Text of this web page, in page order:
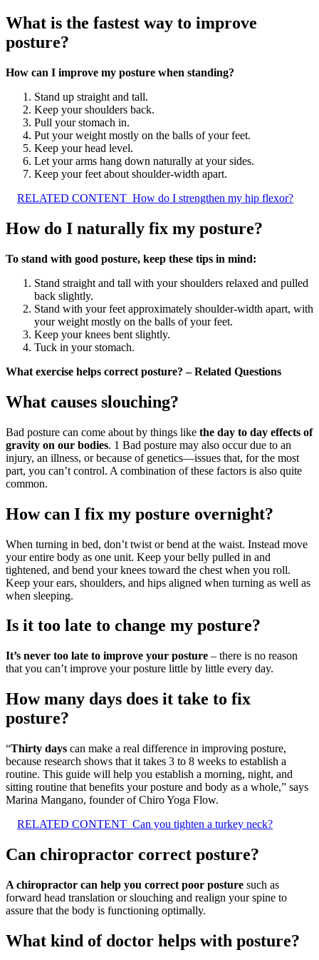
What is the fastest way to improve
posture?
How can I improve my posture when standing?
Stand up straight and tall.
Keep your shoulders back.
Pull your stomach in.
Put your weight mostly on the balls of your feet.
Keep your head level.
Let your arms hang down naturally at your sides.
Keep your feet about shoulder-width apart.
RELATED CONTENT How do I strengthen my hip flexor?
How do I naturally fix my posture?
To stand with good posture, keep these tips in mind:
Stand straight and tall with your shoulders relaxed and pulled
back slightly.
Stand with your feet approximately shoulder-width apart, with
your weight mostly on the balls of your feet.
Keep your knees bent slightly.
Tuck in your stomach.
What exercise helps correct posture? – Related Questions
What causes slouching?
Bad posture can come about by things like the day to day effects of
gravity on our bodies. 1 Bad posture may also occur due to an
injury, an illness, or because of genetics—issues that, for the most
part, you can’t control. A combination of these factors is also quite
common.
How can I fix my posture overnight?
When turning in bed, don’t twist or bend at the waist. Instead move
your entire body as one unit. Keep your belly pulled in and
tightened, and bend your knees toward the chest when you roll.
Keep your ears, shoulders, and hips aligned when turning as well as
when sleeping.
Is it too late to change my posture?
It’s never too late to improve your posture – there is no reason
that you can’t improve your posture little by little every day.
How many days does it take to fix
posture?
“Thirty days can make a real difference in improving posture,
because research shows that it takes 3 to 8 weeks to establish a
routine. This guide will help you establish a morning, night, and
sitting routine that benefits your posture and body as a whole,” says
Marina Mangano, founder of Chiro Yoga Flow.
RELATED CONTENT Can you tighten a turkey neck?
Can chiropractor correct posture?
A chiropractor can help you correct poor posture such as
forward head translation or slouching and realign your spine to
assure that the body is functioning optimally.
What kind of doctor helps with posture?